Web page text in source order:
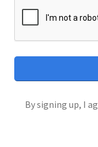
By signing up, I